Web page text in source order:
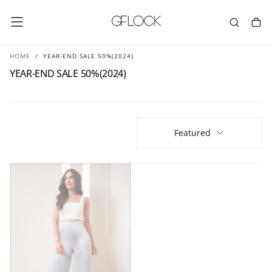
TO
CONTENT
HOME / YEAR-END SALE 50%(2024)
YEAR-END SALE 50%(2024)
Featured